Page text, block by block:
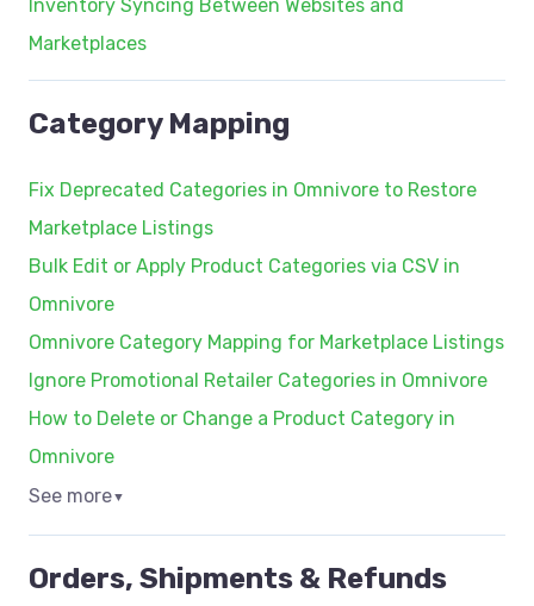
Inventory Syncing Between Websites and
Marketplaces
Category Mapping
Fix Deprecated Categories in Omnivore to Restore
Marketplace Listings
Bulk Edit or Apply Product Categories via CSV in
Omnivore
Omnivore Category Mapping for Marketplace Listings
Ignore Promotional Retailer Categories in Omnivore
How to Delete or Change a Product Category in
Omnivore
See more▼
Orders, Shipments & Refunds